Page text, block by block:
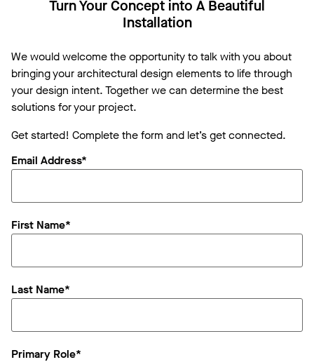
Turn Your Concept into A Beautiful
Installation
We would welcome the opportunity to talk with you about
bringing your architectural design elements to life through
your design intent. Together we can determine the best
solutions for your project.
Get started! Complete the form and let’s get connected.
Email Address*
First Name*
Last Name*
Primary Role*